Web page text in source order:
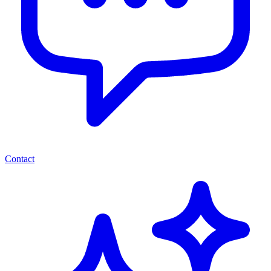
Contact